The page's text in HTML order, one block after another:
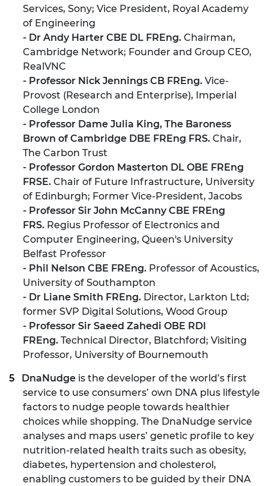
Services, Sony; Vice President, Royal Academy
of Engineering
- Dr Andy Harter CBE DL FREng. Chairman,
Cambridge Network; Founder and Group CEO,
RealVNC
- Professor Nick Jennings CB FREng. Vice-
Provost (Research and Enterprise), Imperial
College London
- Professor Dame Julia King, The Baroness
Brown of Cambridge DBE FREng FRS. Chair,
The Carbon Trust
- Professor Gordon Masterton DL OBE FREng
FRSE. Chair of Future Infrastructure, University
of Edinburgh; Former Vice-President, Jacobs
- Professor Sir John McCanny CBE FREng
FRS. Regius Professor of Electronics and
Computer Engineering, Queen's University
Belfast Professor
- Phil Nelson CBE FREng. Professor of Acoustics,
University of Southampton
- Dr Liane Smith FREng. Director, Larkton Ltd;
former SVP Digital Solutions, Wood Group
- Professor Sir Saeed Zahedi OBE RDI
FREng. Technical Director, Blatchford; Visiting
Professor, University of Bournemouth
DnaNudge is the developer of the world’s first
service to use consumers’ own DNA plus lifestyle
factors to nudge people towards healthier
choices while shopping. The DnaNudge service
analyses and maps users’ genetic profile to key
nutrition-related health traits such as obesity,
diabetes, hypertension and cholesterol,
enabling customers to be guided by their DNA